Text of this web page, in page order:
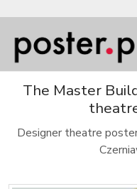
The Master
Designer theatre